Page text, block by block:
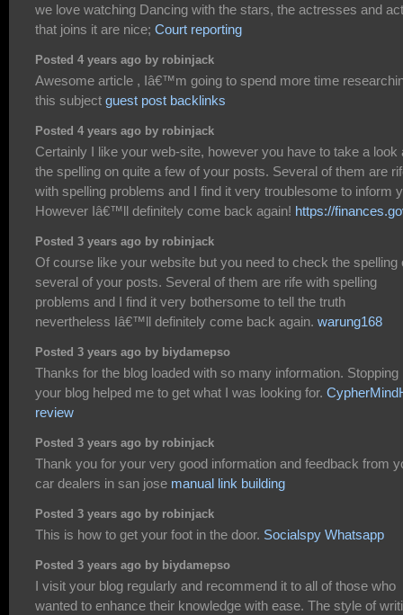
we love watching Dancing with the stars, the actresses and
that joins it are nice; Court reporting
Posted 4 years ago by robinjack
Awesome article , Iâ€™m going to spend more time
this subject guest post backlinks
Posted 4 years ago by robinjack
Certainly I like your web-site, however you have to take a look
the spelling on quite a few of your posts. Several of them are
with spelling problems and I find it very troublesome to inform
However Iâ€™ll definitely come back again! https://
Posted 3 years ago by robinjack
Of course like your website but you need to check the spelling
several of your posts. Several of them are rife with spelling
problems and I find it very bothersome to tell the truth
nevertheless Iâ€™ll definitely come back again. warung168
Posted 3 years ago by biydamepso
Thanks for the blog loaded with so many information. Stopping
your blog helped me to get what I was looking for.
review
Posted 3 years ago by robinjack
Thank you for your very good information and feedback from
car dealers in san jose manual link building
Posted 3 years ago by robinjack
This is how to get your foot in the door. Socialspy Whatsapp
Posted 3 years ago by biydamepso
I visit your blog regularly and recommend it to all of those who
wanted to enhance their knowledge with ease. The style of